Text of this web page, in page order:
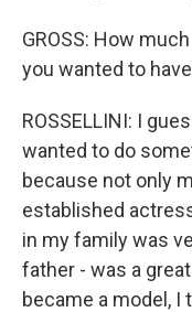
GROSS: How
you wanted to
ROSSELLINI: I
wanted to do
because not only
established
in my family was
father - was a
became a model,